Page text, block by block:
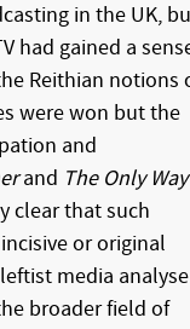
in the UK,
had gained a
Reithian notions
were won but the
and
and The Only
clear that such
or original
media
broader field of